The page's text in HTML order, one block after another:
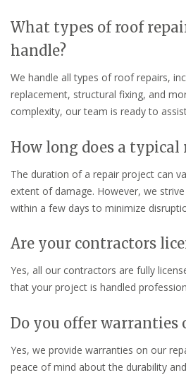
What types of roof
handle?
We handle all types of roof repairs,
replacement, structural fixing, and
complexity, our team is ready to
How long does a typical
The duration of a repair project can
extent of damage. However, we
within a few days to minimize
Are your contractors
Yes, all our contractors are fully
that your project is handled
Do you offer warranties
Yes, we provide warranties on our
peace of mind about the durability